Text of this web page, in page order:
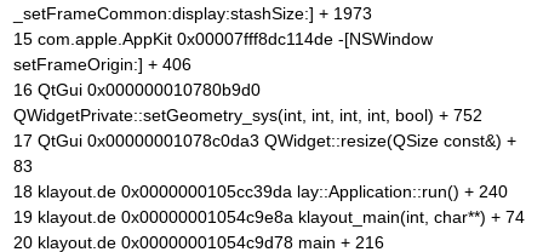
_setFrameCommon:display:stashSize:] + 1973
15 com.apple.AppKit 0x00007fff8dc114de -[NSWindow
setFrameOrigin:] + 406
16 QtGui 0x000000010780b9d0
QWidgetPrivate::setGeometry_sys(int, int, int, int, bool) + 752
17 QtGui 0x00000001078c0da3 QWidget::resize(QSize const&) +
83
18 klayout.de 0x0000000105cc39da lay::Application::run() + 240
19 klayout.de 0x00000001054c9e8a klayout_main(int, char**) + 74
20 klayout.de 0x00000001054c9d78 main + 216